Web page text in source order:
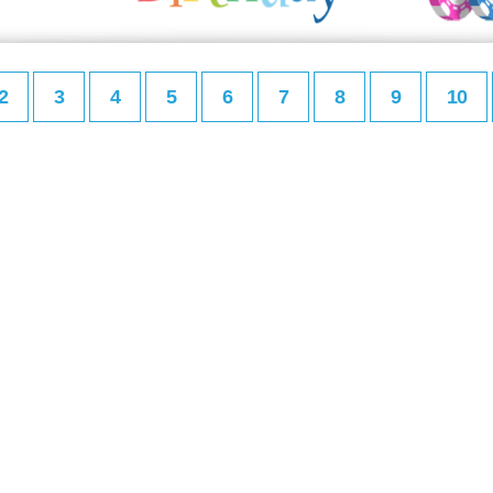
3 4 5 6 7 8 9 10